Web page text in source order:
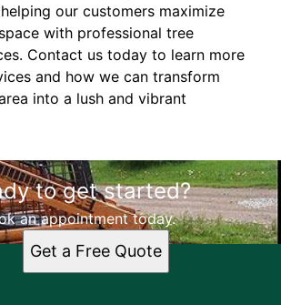
our customers maximize
with professional tree
Contact us today to learn more
and how we can transform
into a lush and vibrant
to get started?
an appointment today.
Get a Free Quote